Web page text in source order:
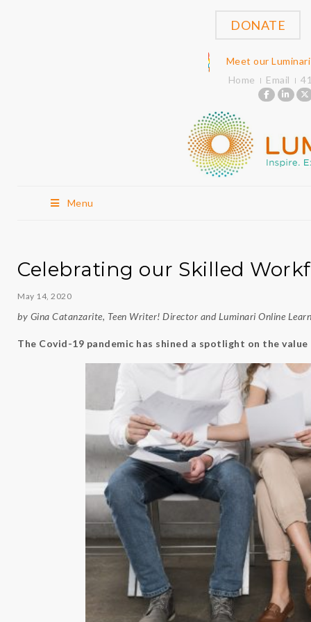
Meet our
Home
Email
Menu
DONATE
Celebrating our Skilled
May 14, 2020
by Gina Catanzarite, Teen Writer! Director and Luminari Online
The Covid-19 pandemic has shined a spotlight on the